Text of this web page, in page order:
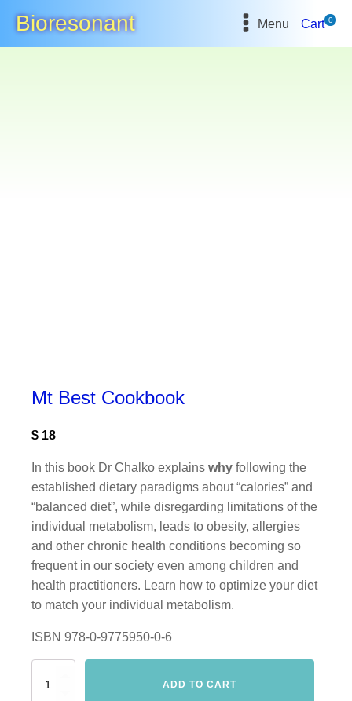
Bioresonant Menu Cart 0
Mt Best Cookbook
$ 18
In this book Dr Chalko explains why following the
established dietary paradigms about “calories” and
“balanced diet”, while disregarding limitations of the
individual metabolism, leads to obesity, allergies
and other chronic health conditions becoming so
frequent in our society even among children and
health practitioners. Learn how to optimize your diet
to match your individual metabolism.
ISBN 978-0-9775950-0-6
Best
ADD TO CART